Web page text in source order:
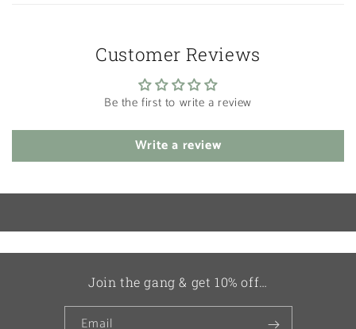
Customer Reviews
Be the first to write a review
Write a review
Join the gang & get 10% off…
Email